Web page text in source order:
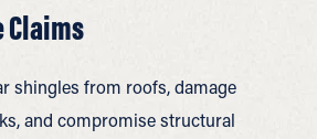
Claims
shingles from roofs, damage
and compromise structural